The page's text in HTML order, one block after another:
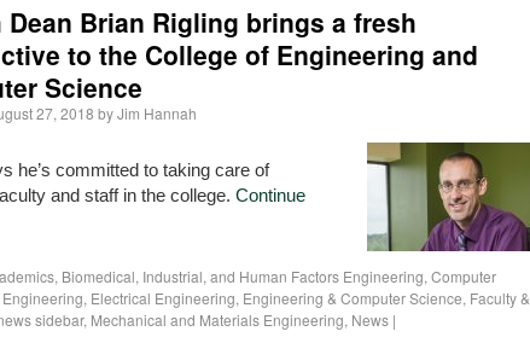
Dean Brian Rigling brings a fresh
to the College of Engineering and
Science
27, 2018 byJim Hannah
he’s committed to taking care of
and staff in the college. Continue
, Biomedical, Industrial, and Human Factors Engineering, Computer
, Electrical Engineering, Engineering & Computer Science, Faculty &
sidebar, Mechanical and Materials Engineering, News |